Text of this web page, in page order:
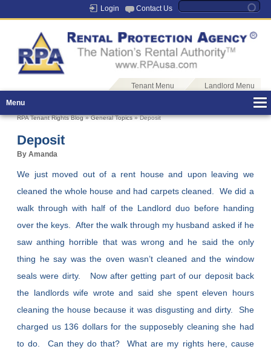
Login Contact Us
Tenant Menu
Landlord Menu
Menu
RPA Tenant Rights Blog»General Topics» Deposit
Deposit
By Amanda
We just moved out of a rent house and upon leaving we
cleaned the whole house and had carpets cleaned. We did a
walk through with half of the Landlord duo before handing
over the keys. After the walk through my husband asked if he
saw anthing horrible that was wrong and he said the only
thing he say was the oven wasn’t cleaned and the window
seals were dirty. Now after getting part of our deposit back
the landlords wife wrote and said she spent eleven hours
cleaning the house because it was disgusting and dirty. She
charged us 136 dollars for the supposebly cleaning she had
to do. Can they do that? What are my rights here, cause